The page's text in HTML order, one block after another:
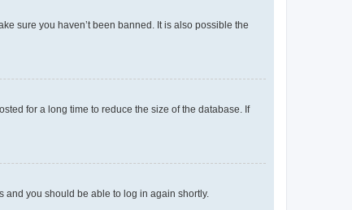
sure you haven’t been banned. It is also possible the
for a long time to reduce the size of the database. If
and you should be able to log in again shortly.